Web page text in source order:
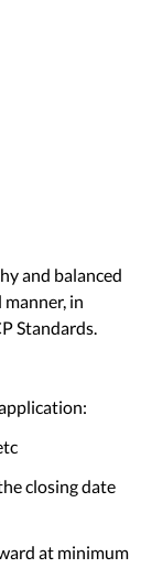
and balanced
in
Standards.
closing date
at minimum